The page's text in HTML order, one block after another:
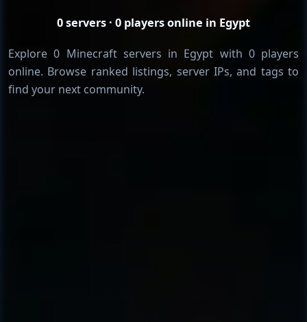
0 servers · 0 players online in Egypt
Explore 0 Minecraft servers in Egypt with 0 players
online. Browse ranked listings, server IPs, and tags to
find your next community.